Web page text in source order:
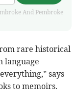
And Pembroke
rare historical
language
says
to memoirs.